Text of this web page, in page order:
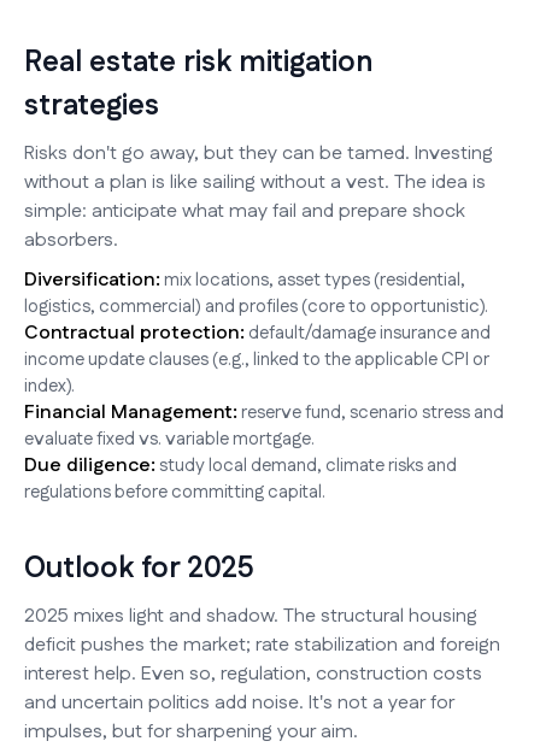
Real estate risk mitigation
strategies
Risks don't go away, but they can be tamed. Investing
without a plan is like sailing without a vest. The idea is
simple: anticipate what may fail and prepare shock
absorbers.
Diversification:mix locations, asset types (residential,
logistics, commercial) and profiles (core to opportunistic).
Contractual protection: default/damage insurance and
income update clauses (e.g., linked to the applicable CPI or
index).
Financial Management:reserve fund, scenario stress and
evaluate fixed vs. variable mortgage.
Due diligence: study local demand, climate risks and
regulations before committing capital.
Outlook for 2025
2025 mixes light and shadow. The structural housing
deficit pushes the market; rate stabilization and foreign
interest help. Even so, regulation, construction costs
and uncertain politics add noise. It's not a year for
impulses, but for sharpening your aim.